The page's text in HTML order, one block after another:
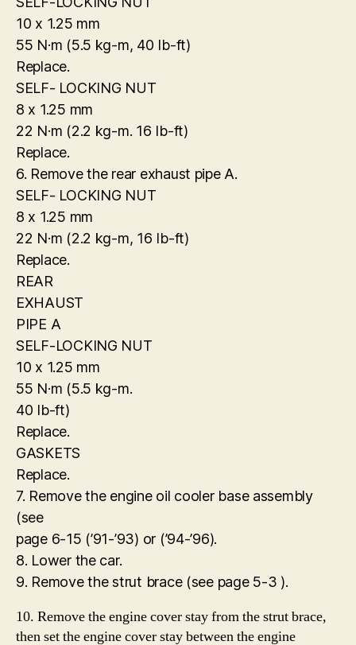
10 x 1.25 mm
55 N·m (5.5 kg-m, 40 Ib-ft)
Replace.
SELF- LOCKING NUT
8 x 1.25 mm
22 N·m (2.2 kg-m. 16 Ib-ft)
Replace.
6. Remove the rear exhaust pipe A.
SELF- LOCKING NUT
8 x 1.25 mm
22 N·m (2.2 kg-m, 16 Ib-ft)
Replace.
REAR
EXHAUST
PIPE A
SELF-LOCKING NUT
10 x 1.25 mm
55 N·m (5.5 kg-m.
40 Ib-ft)
Replace.
GASKETS
Replace.
7. Remove the engine oil cooler base assembly
(see
page 6-15 (’91-’93) or (’94-’96).
8. Lower the car.
9. Remove the strut brace (see page 5-3 ).
10. Remove the engine cover stay from the strut brace,
then set the engine cover stay between the engine